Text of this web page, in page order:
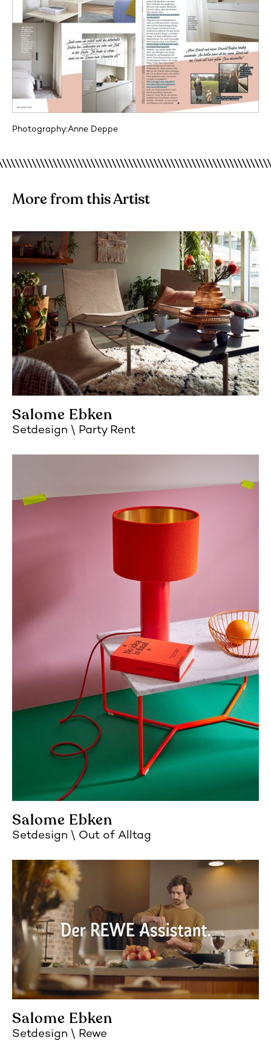
Photography:Anne Deppe
More from this Artist
Salome Ebken
Setdesign Party Rent
Salome Ebken
Setdesign Out of Alltag
Salome Ebken
Setdesign Rewe